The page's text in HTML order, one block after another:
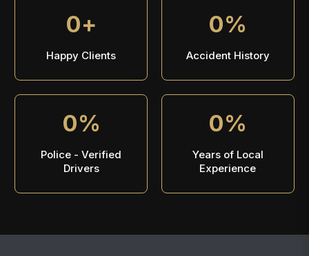
0+
Happy Clients
0%
Accident History
0%
Police - Verified
Drivers
0%
Years of Local
Experience